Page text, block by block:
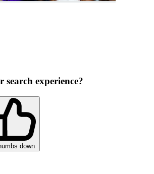
search experience?
down